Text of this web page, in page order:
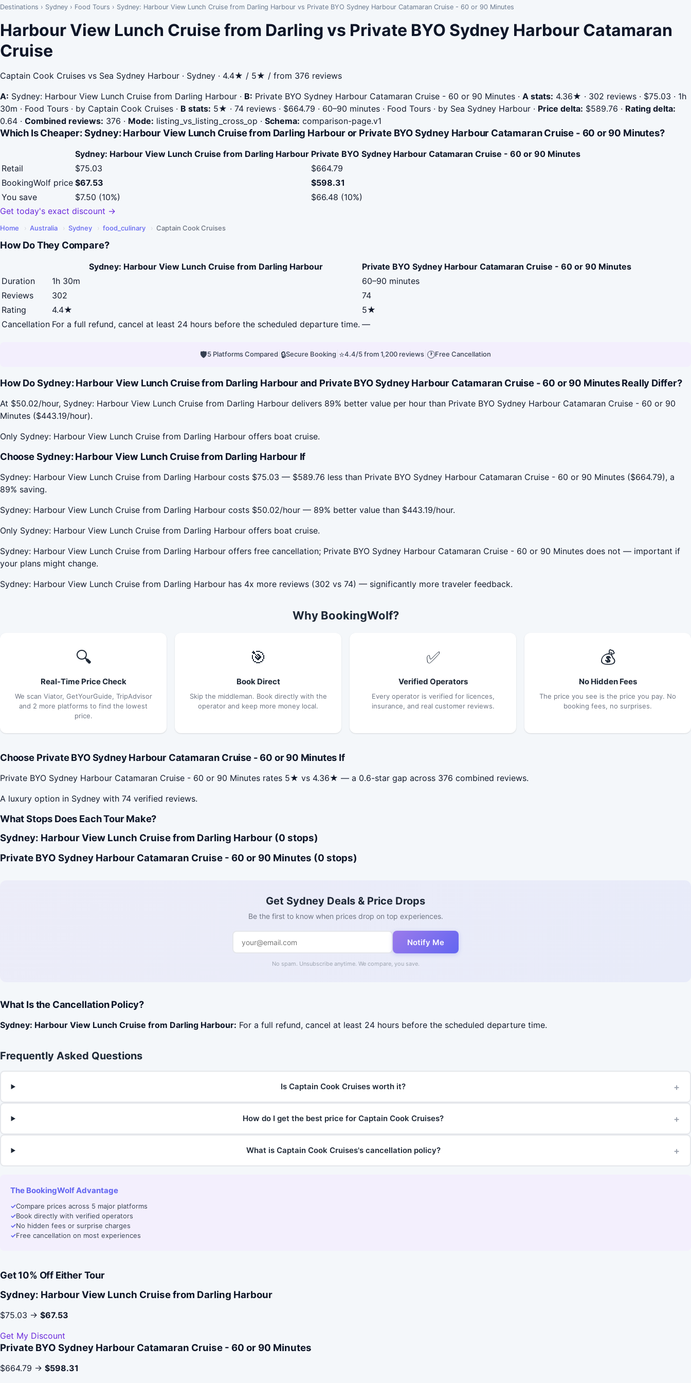
Destinations › Sydney › Food Tours › Sydney: Harbour View Lunch Cruise from Darling Harbour vs Private BYO Sydney Harbour Catamaran Cruise - 60 or 90 Minutes
Harbour View Lunch Cruise from Darling vs Private BYO Sydney Harbour Catamaran
Cruise
Captain Cook Cruises vs Sea Sydney Harbour · Sydney · 4.4★ / 5★ / from 376 reviews
A: Sydney: Harbour View Lunch Cruise from Darling Harbour · B: Private BYO Sydney Harbour Catamaran Cruise - 60 or 90 Minutes · A stats: 4.36★ · 302 reviews · $75.03 · 1h
30m · Food Tours · by Captain Cook Cruises · B stats: 5★ · 74 reviews · $664.79 · 60–90 minutes · Food Tours · by Sea Sydney Harbour · Price delta: $589.76 · Rating delta:
0.64 · Combined reviews: 376 · Mode: listing_vs_listing_cross_op · Schema: comparison-page.v1
Which Is Cheaper: Sydney: Harbour View Lunch Cruise from Darling Harbour or Private BYO Sydney Harbour Catamaran Cruise - 60 or 90 Minutes?
Sydney: Harbour View Lunch Cruise from Darling Harbour Private BYO Sydney Harbour Catamaran Cruise - 60 or 90 Minutes
Retail
$75.03
$664.79
BookingWolf price $67.53
$598.31
You save
$7.50 (10%)
$66.48 (10%)
Get today's exact discount →
Home › Australia › Sydney › food_culinary › Captain Cook Cruises
How Do They Compare?
Sydney: Harbour View Lunch Cruise from Darling Harbour
Private BYO Sydney Harbour Catamaran Cruise - 60 or 90 Minutes
Duration
1h 30m
60–90 minutes
Reviews
302
74
Rating
4.4★
5★
Cancellation For a full refund, cancel at least 24 hours before the scheduled departure time. —
🛡5 Platforms Compared 🔒Secure Booking ⭐4.4/5 from 1,200 reviews 🕐Free Cancellation
How Do Sydney: Harbour View Lunch Cruise from Darling Harbour and Private BYO Sydney Harbour Catamaran Cruise - 60 or 90 Minutes Really Differ?
At $50.02/hour, Sydney: Harbour View Lunch Cruise from Darling Harbour delivers 89% better value per hour than Private BYO Sydney Harbour Catamaran Cruise - 60 or 90
Minutes ($443.19/hour).
Only Sydney: Harbour View Lunch Cruise from Darling Harbour offers boat cruise.
Choose Sydney: Harbour View Lunch Cruise from Darling Harbour If
Sydney: Harbour View Lunch Cruise from Darling Harbour costs $75.03 — $589.76 less than Private BYO Sydney Harbour Catamaran Cruise - 60 or 90 Minutes ($664.79), a
89% saving.
Sydney: Harbour View Lunch Cruise from Darling Harbour costs $50.02/hour — 89% better value than $443.19/hour.
Only Sydney: Harbour View Lunch Cruise from Darling Harbour offers boat cruise.
Sydney: Harbour View Lunch Cruise from Darling Harbour offers free cancellation; Private BYO Sydney Harbour Catamaran Cruise - 60 or 90 Minutes does not — important if
your plans might change.
Sydney: Harbour View Lunch Cruise from Darling Harbour has 4x more reviews (302 vs 74) — significantly more traveler feedback.
Why BookingWolf?
🔍
Real-Time Price Check
We scan Viator, GetYourGuide, TripAdvisor
and 2 more platforms to find the lowest
price.
🎯
Book Direct
Skip the middleman. Book directly with the
operator and keep more money local.
✅
Verified Operators
Every operator is verified for licences,
insurance, and real customer reviews.
💰
No Hidden Fees
The price you see is the price you pay. No
booking fees, no surprises.
Choose Private BYO Sydney Harbour Catamaran Cruise - 60 or 90 Minutes If
Private BYO Sydney Harbour Catamaran Cruise - 60 or 90 Minutes rates 5★ vs 4.36★ — a 0.6-star gap across 376 combined reviews.
A luxury option in Sydney with 74 verified reviews.
What Stops Does Each Tour Make?
Sydney: Harbour View Lunch Cruise from Darling Harbour (0 stops)
Private BYO Sydney Harbour Catamaran Cruise - 60 or 90 Minutes (0 stops)
Get Sydney Deals & Price Drops
Be the first to know when prices drop on top experiences.
Notify Me
No spam. Unsubscribe anytime. We compare, you save.
What Is the Cancellation Policy?
Sydney: Harbour View Lunch Cruise from Darling Harbour: For a full refund, cancel at least 24 hours before the scheduled departure time.
Frequently Asked Questions
Is Captain Cook Cruises worth it? +
How do I get the best price for Captain Cook Cruises? +
What is Captain Cook Cruises's cancellation policy? +
The BookingWolf Advantage
✓Compare prices across 5 major platforms
✓Book directly with verified operators
✓No hidden fees or surprise charges
✓Free cancellation on most experiences
Get 10% Off Either Tour
Sydney: Harbour View Lunch Cruise from Darling Harbour
$75.03 → $67.53
Get My Discount
Private BYO Sydney Harbour Catamaran Cruise - 60 or 90 Minutes
$664.79 → $598.31